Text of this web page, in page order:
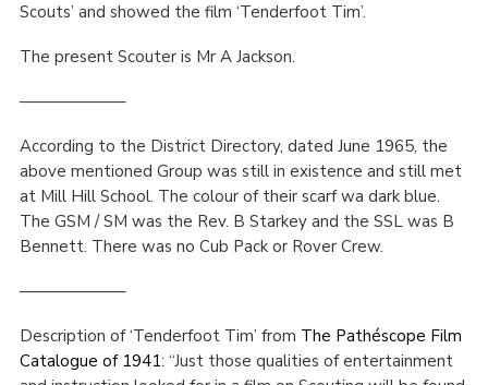
Scouts’ and showed the film ‘Tenderfoot Tim’.
The present Scouter is Mr A Jackson.
——————–
According to the District Directory, dated June 1965, the
above mentioned Group was still in existence and still met
at Mill Hill School. The colour of their scarf wa dark blue.
The GSM / SM was the Rev. B Starkey and the SSL was B
Bennett. There was no Cub Pack or Rover Crew.
——————–
Description of ‘Tenderfoot Tim’ from The Pathéscope Film
Catalogue of 1941: “Just those qualities of entertainment